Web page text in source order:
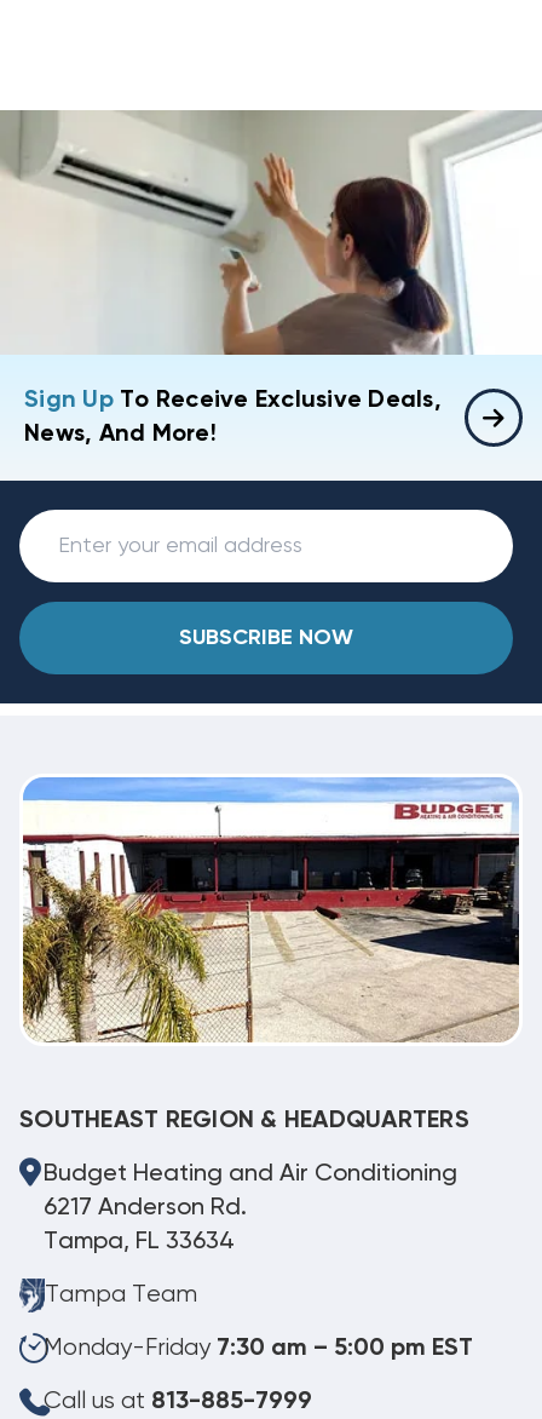
Sign UpTo Receive Exclusive Deals,
News, And More!
SUBSCRIBE NOW
SOUTHEAST REGION & HEADQUARTERS
Budget Heating and Air Conditioning
6217 Anderson Rd.
Tampa, FL 33634
Tampa Team
Monday-Friday 7:30 am – 5:00 pm EST
Call us at 813-885-7999